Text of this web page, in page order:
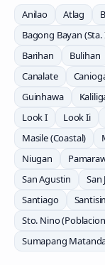
Anilao Atlag
Bagong Bayan (Sta.
Barihan
Bulihan
Canalate
Guinhawa
Look I
Look Ii
Masile (Coastal)
Niugan
San Agustin
San
Santiago
Sto. Nino
Sumapang